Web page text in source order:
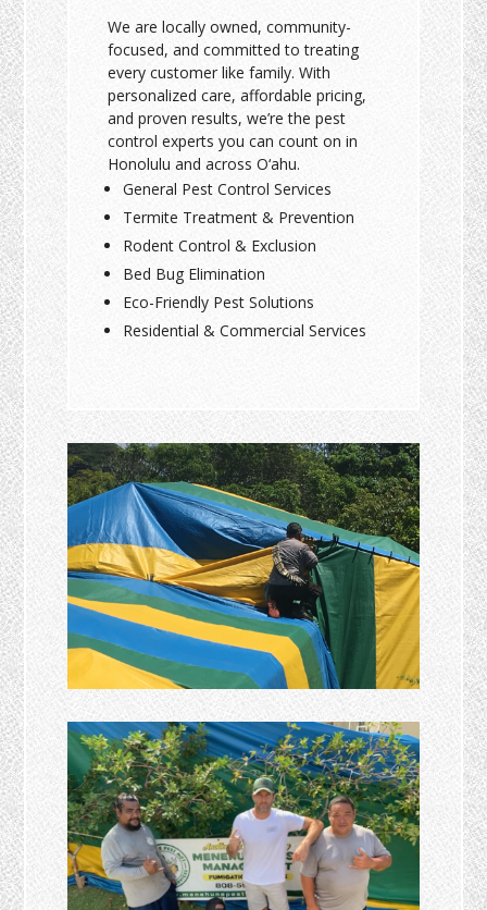
We are locally owned, community-
focused, and committed to treating
every customer like family. With
personalized care, affordable pricing,
and proven results, we’re the pest
control experts you can count on in
Honolulu and across O‘ahu.
General Pest Control Services
Termite Treatment & Prevention
Rodent Control & Exclusion
Bed Bug Elimination
Eco-Friendly Pest Solutions
Residential & Commercial Services